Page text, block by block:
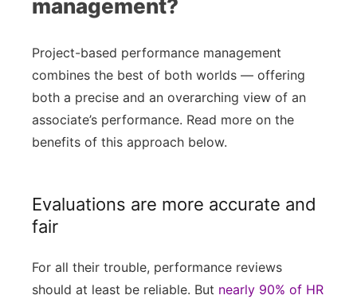
management?
Project-based performance management
combines the best of both worlds — offering
both a precise and an overarching view of an
associate’s performance. Read more on the
benefits of this approach below.
Evaluations are more accurate and
fair
For all their trouble, performance reviews
should at least be reliable. But nearly 90% of HR